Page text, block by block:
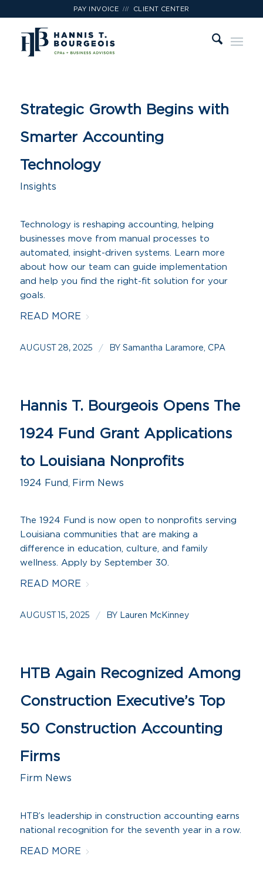
PAY INVOICE /// CLIENT CENTER
Strategic Growth Begins with
Smarter Accounting
Technology
Insights
Technology is reshaping accounting, helping
businesses move from manual processes to
automated, insight-driven systems. Learn more
about how our team can guide implementation
and help you find the right-fit solution for your
goals.
READ MORE
AUGUST 28, 2025 / BY Samantha Laramore, CPA
Hannis T. Bourgeois Opens The
1924 Fund Grant Applications
to Louisiana Nonprofits
1924 Fund Firm News
The 1924 Fund is now open to nonprofits serving
Louisiana communities that are making a
difference in education, culture, and family
wellness. Apply by September 30.
READ MORE
AUGUST 15, 2025 / BY Lauren McKinney
HTB Again Recognized Among
Construction Executive’s Top
50 Construction Accounting
Firms
Firm News
HTB’s leadership in construction accounting earns
national recognition for the seventh year in a row.
READ MORE